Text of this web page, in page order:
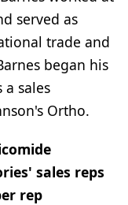
served as
trade and
began his
a sales
Ortho.
sales reps
rep